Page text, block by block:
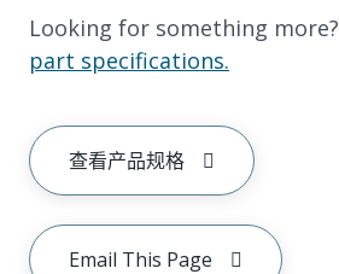
Looking for something more?
part specifications.
查看产品规格
Email This Page